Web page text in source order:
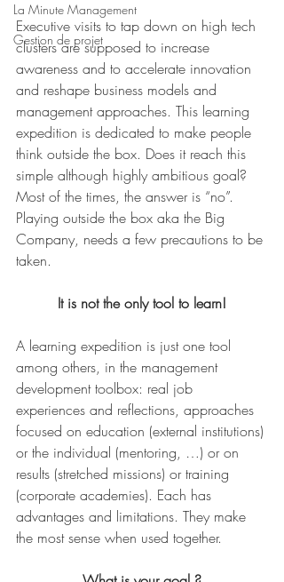
La Minute Management
Gestion de projet
Executive visits to tap down on high tech
clusters are supposed to increase
awareness and to accelerate innovation
and reshape business models and
management approaches. This learning
expedition is dedicated to make people
think outside the box. Does it reach this
simple although highly ambitious goal?
Most of the times, the answer is “no”.
Playing outside the box aka the Big
Company, needs a few precautions to be
taken.
It is not the only tool to learn!
A learning expedition is just one tool
among others, in the management
development toolbox: real job
experiences and reflections, approaches
focused on education (external institutions)
or the individual (mentoring, …) or on
results (stretched missions) or training
(corporate academies). Each has
advantages and limitations. They make
the most sense when used together.